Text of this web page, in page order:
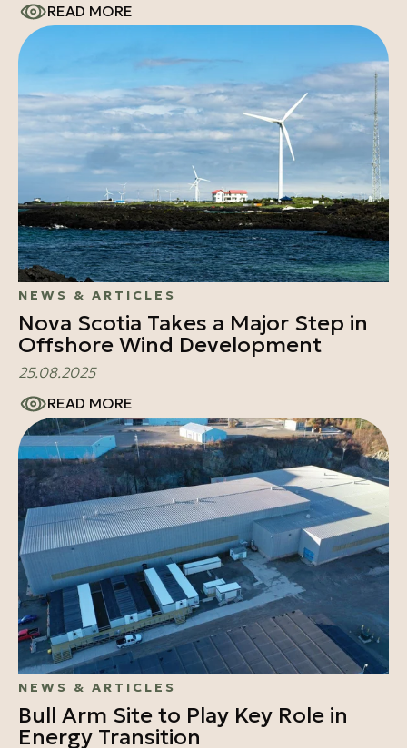
READ MORE
NEWS & ARTICLES
Nova Scotia Takes a Major Step in
Offshore Wind Development
25.08.2025
READ MORE
NEWS & ARTICLES
Bull Arm Site to Play Key Role in
Energy Transition